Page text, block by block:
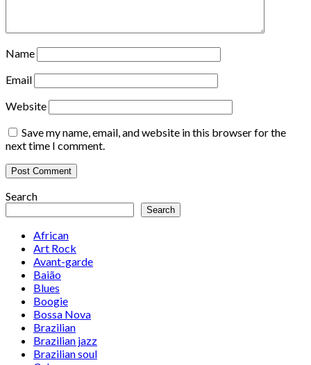
Name
Email
Website
Save my name, email, and website in this browser for the
next time I comment.
Search
Search
African
Art Rock
Avant-garde
Baião
Blues
Boogie
Bossa Nova
Brazilian
Brazilian jazz
Brazilian soul